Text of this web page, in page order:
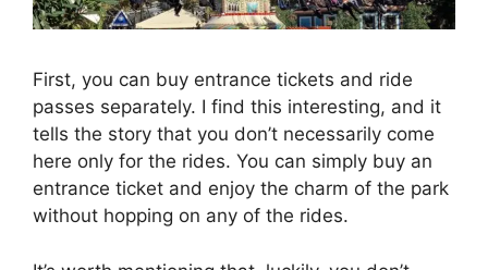
First, you can buy entrance tickets and ride
passes separately. I find this interesting, and it
tells the story that you don’t necessarily come
here only for the rides. You can simply buy an
entrance ticket and enjoy the charm of the park
without hopping on any of the rides.